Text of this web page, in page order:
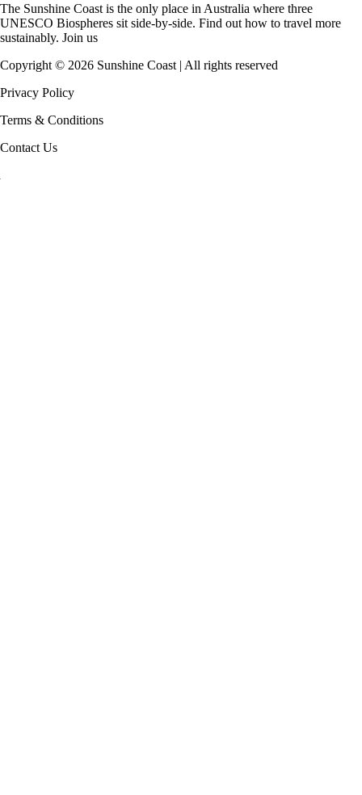
The Sunshine Coast is the only place in Australia where three
UNESCO Biospheres sit side-by-side. Find out how to travel more
sustainably. Join us
Copyright © 2026 Sunshine Coast | All rights reserved
Privacy Policy
Terms & Conditions
Contact Us